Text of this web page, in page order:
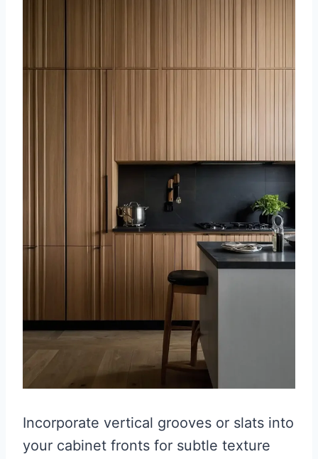
Incorporate vertical grooves or slats into
your cabinet fronts for subtle texture